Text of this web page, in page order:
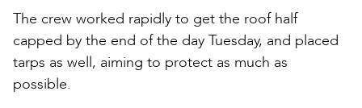
The crew worked rapidly to get the roof half
capped by the end of the day Tuesday, and placed
tarps as well, aiming to protect as much as
possible.